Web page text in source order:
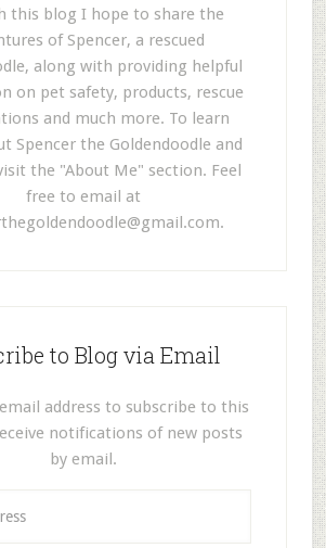
this blog I hope to share the
of Spencer, a rescued
along with providing helpful
on pet safety, products, rescue
and much more. To learn
Spencer the Goldendoodle and
the "About Me" section. Feel
free to email at
.
to Blog via Email
address to subscribe to this
notifications of new posts
by email.